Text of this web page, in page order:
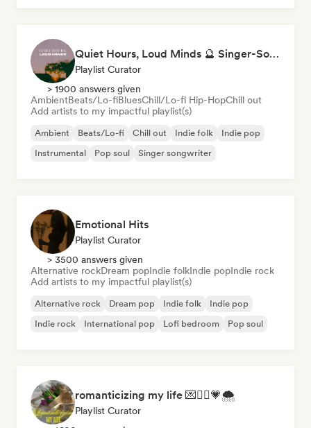
Quiet Hours, Loud Minds 🔮 Singer-Songwriter, Bedroom Pop & Dream Pop
Playlist Curator
> 1900 answers given
AmbientBeats/Lo-fiBluesChill/Lo-fi Hip-HopChill out
Add artists to my impactful playlist(s)
Ambient Beats/Lo-fi Chill out Indie folk
Indie pop
Instrumental
Pop soul Singer songwriter
Emotional Hits
Playlist Curator
> 3500 answers given
Alternative rockDream popIndie folkIndie popIndie rock
Add artists to my impactful playlist(s)
Alternative rock Dream pop Indie folk
Indie pop
Indie rock
International pop Lofi bedroom Pop soul
romanticizing my life 💌🧚‍♀️💗🌨
Playlist Curator